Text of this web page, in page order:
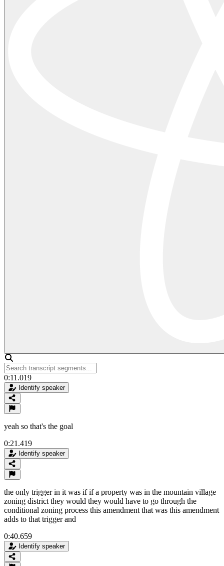
0:11.019
Identify speaker
yeah so that's the goal
0:21.419
Identify speaker
the only trigger in it was if if a property was in the mountain village
zoning district they would they would have to go through the
conditional zoning process this amendment that was this amendment
adds to that trigger and
0:40.659
Identify speaker